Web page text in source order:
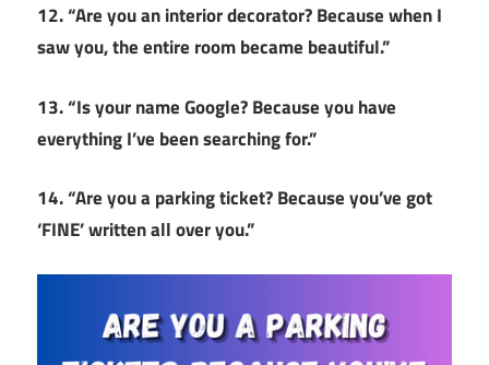
12. “Are you an interior decorator? Because when I
saw you, the entire room became beautiful.”
13. “Is your name Google? Because you have
everything I’ve been searching for.”
14. “Are you a parking ticket? Because you’ve got
‘FINE’ written all over you.”